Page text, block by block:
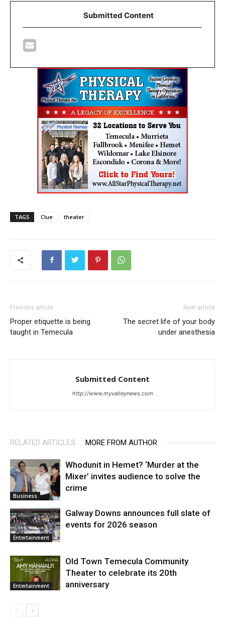
Submitted Content
TAGS Clue theater
Previous article
Proper etiquette is being
taught in Temecula
Next article
The secret life of your body
under anesthesia
Submitted Content
http://www.myvalleynews.com
RELATED ARTICLES MORE FROM AUTHOR
Business
Whodunit in Hemet? ‘Murder at the
Mixer’ invites audience to solve the
crime
Entertainment
Galway Downs announces full slate of
events for 2026 season
Entertainment
Old Town Temecula Community
Theater to celebrate its 20th
anniversary